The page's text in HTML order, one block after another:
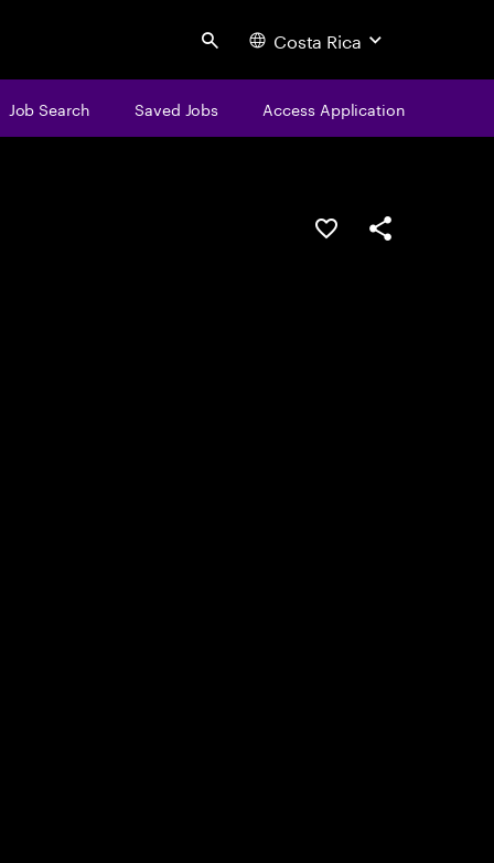
Search Costa Rica
Job Search Saved Jobs Access Application
Save this jobShare this job